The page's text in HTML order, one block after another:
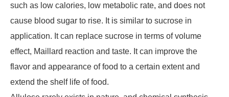
such as low calories, low metabolic rate, and does not
cause blood sugar to rise. It is similar to sucrose in
application. It can replace sucrose in terms of volume
effect, Maillard reaction and taste. It can improve the
flavor and appearance of food to a certain extent and
extend the shelf life of food.